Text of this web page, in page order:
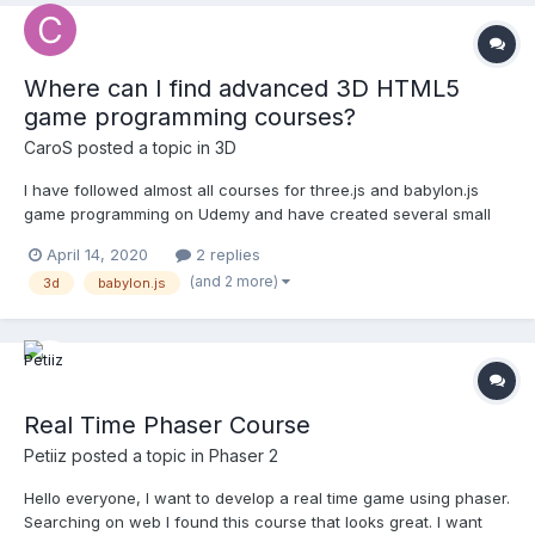
Where can I find advanced 3D HTML5
game programming courses?
CaroS posted a topic in 3D
I have followed almost all courses for three.js and babylon.js
game programming on Udemy and have created several small
beginners and/or are very brief. Regardless of the high price
tag, are there any indepth advanced HTML5 3D game progra...
April 14, 2020 2 replies
3d babylon.js (and 2 more)
Real Time Phaser Course
Petiiz posted a topic in Phaser 2
Hello everyone, I want to develop a real time game using phaser.
Searching on web I found this course that looks great. I want